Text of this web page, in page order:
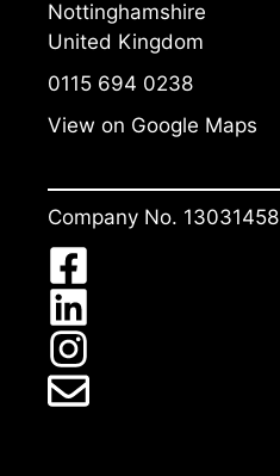
Nottinghamshire
United Kingdom
0115 694 0238
View on Google Maps
Company No. 13031458